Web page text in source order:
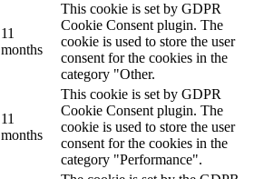
11
months
This cookie is set by GDPR
Cookie Consent plugin. The
cookie is used to store the user
consent for the cookies in the
category "Other.
11
months
This cookie is set by GDPR
Cookie Consent plugin. The
cookie is used to store the user
consent for the cookies in the
category "Performance".